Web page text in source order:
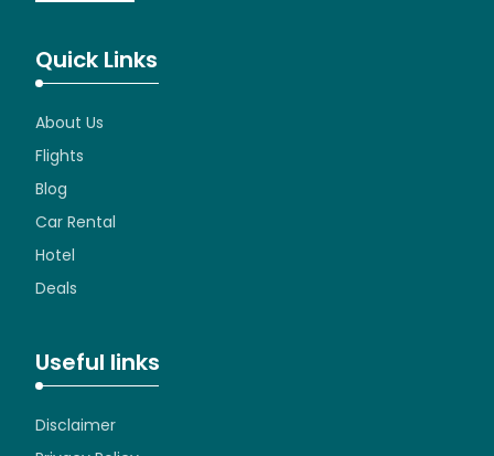
Quick Links
About Us
Flights
Blog
Car Rental
Hotel
Deals
Useful links
Disclaimer